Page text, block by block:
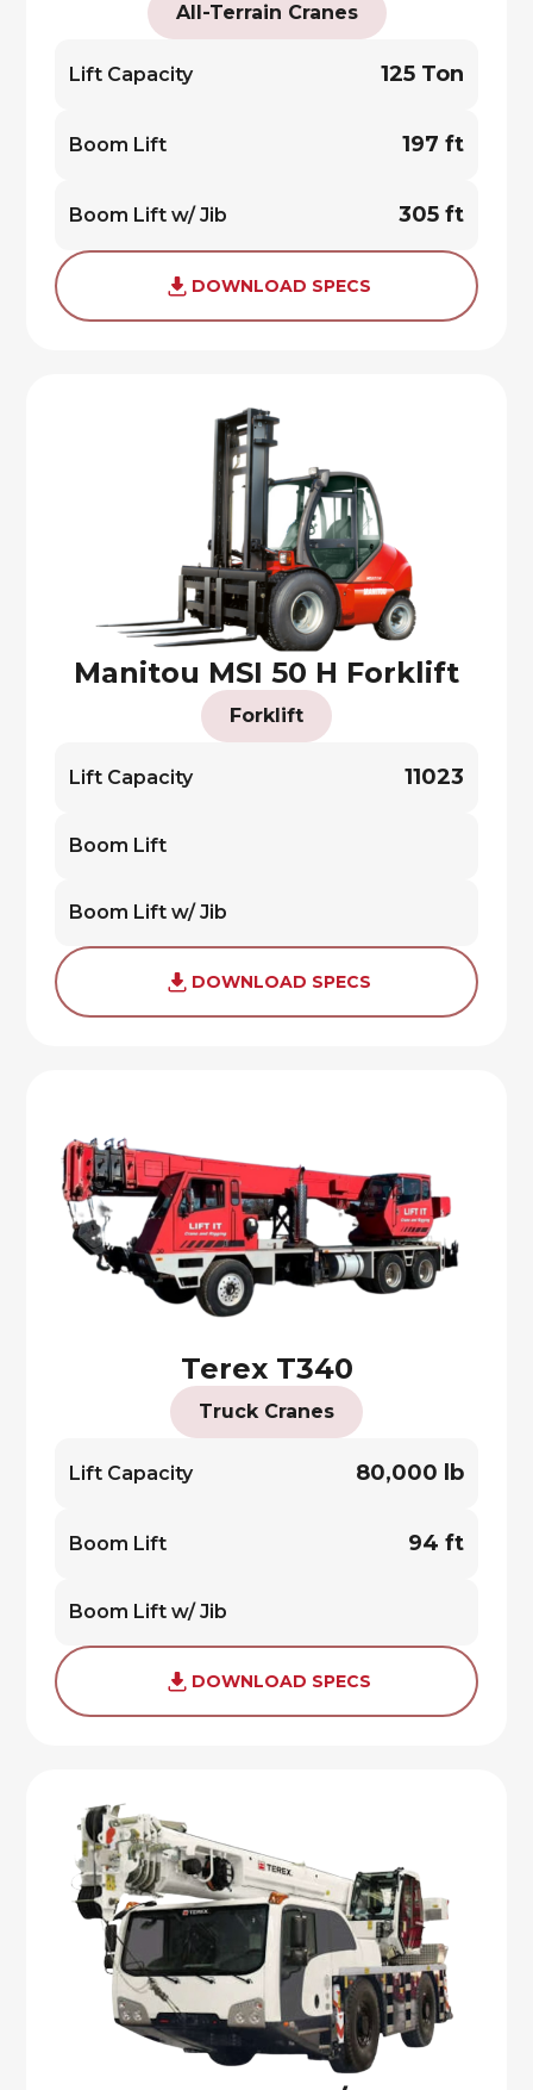
All-Terrain Cranes
Lift Capacity 125 Ton
Boom Lift 197 ft
Boom Lift w/ Jib 305 ft
DOWNLOAD SPECS
Manitou MSI 50 H Forklift
Forklift
Lift Capacity 11023
Boom Lift
Boom Lift w/ Jib
DOWNLOAD SPECS
Terex T340
Truck Cranes
Lift Capacity 80,000 lb
Boom Lift 94 ft
Boom Lift w/ Jib
DOWNLOAD SPECS